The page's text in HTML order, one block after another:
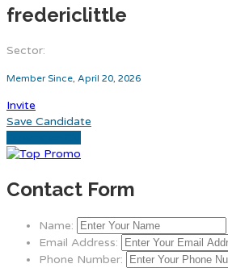
fredericlittle
Sector:
Member Since, April 20, 2026
Invite
Save Candidate
Contact Form
Name:
Email Address:
Phone Number: